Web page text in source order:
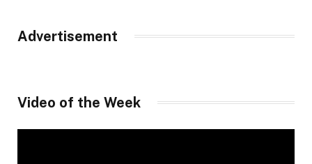
Advertisement
Video of the Week